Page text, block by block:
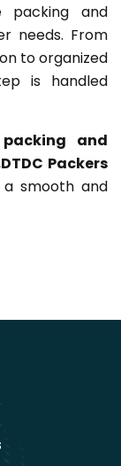
packing and
needs. From
to organized
is handled
packing and
DTDC Packers
smooth and